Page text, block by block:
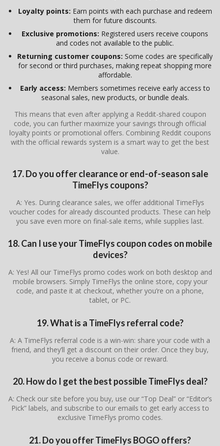
Loyalty points: Earn points with each purchase and redeem
them for future discounts.
Exclusive promotions: Registered users receive coupons
and codes not available to the public.
Returning customer coupons: Some codes are specifically
for second or third purchases, making repeat shopping more
affordable.
Early access: Members sometimes receive early access to
seasonal sales, new products, or bundle deals.
This means that even after applying a Reddit-shared coupon
code, you can further maximize your savings through official
loyalty points or promotional offers. Combining Reddit coupons
with the official rewards system is a smart way to get the best
value.
17. Do you offer clearance or end-of-season sale
TimeFlys coupons?
A: Yes. During clearance sales, we offer additional TimeFlys
voucher codes for already discounted products. These can help
you save even more on final-sale items, while supplies last.
18. Can I use your TimeFlys coupon codes on mobile
devices?
A: Yes! All our TimeFlys promo codes work on both desktop and
mobile browsers. Simply TimeFlys the online store, copy your
code, and paste it at checkout, whether you’re on a phone,
tablet, or PC.
19. What is a TimeFlys referral code?
A: A TimeFlys referral code is a win-win: share your code with a
friend, and they’ll get a discount on their order. Once they buy,
you receive a bonus code or reward.
20. How do I get the best possible TimeFlys deal?
A: Check our site before you buy, use our “Top Deal” or “Editor’s
Pick” labels, and subscribe to our emails to get early access to
exclusive TimeFlys promo codes.
21. Do you offer TimeFlys BOGO offers?